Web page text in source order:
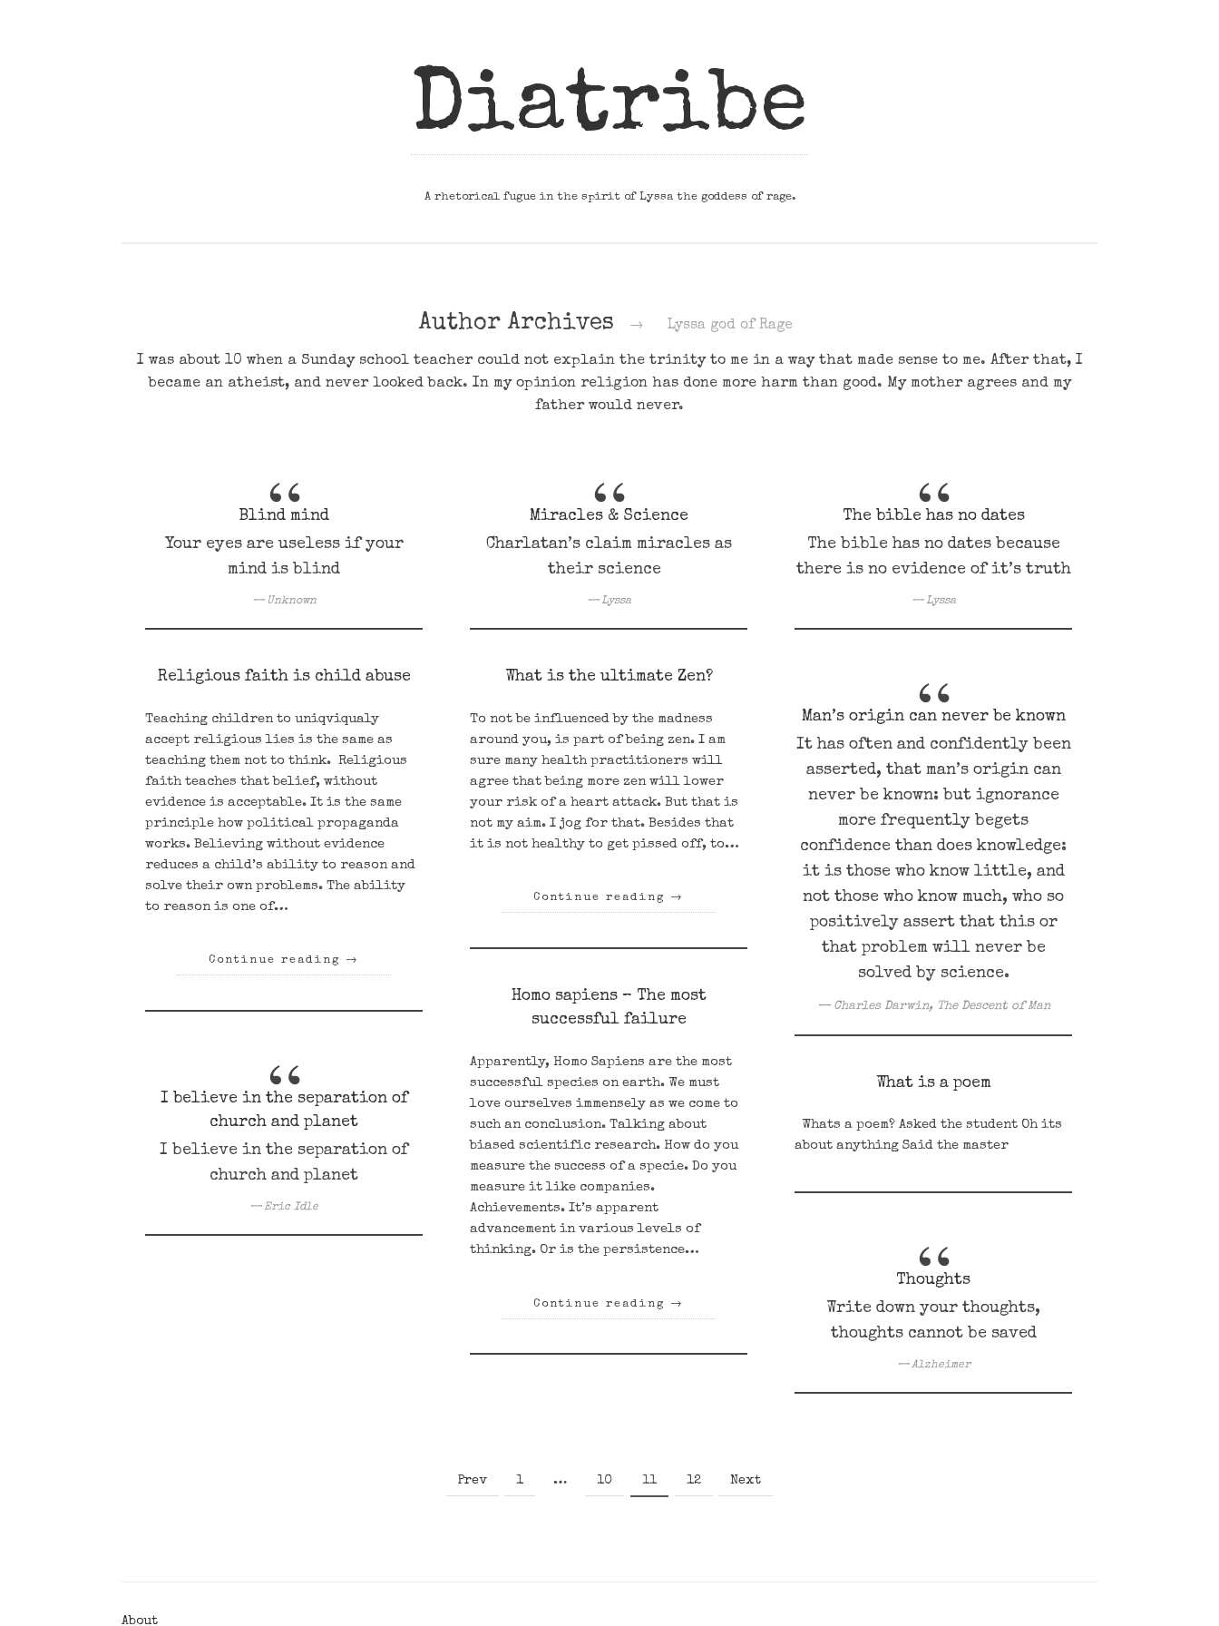
Diatribe
A rhetorical fugue in the spirit of Lyssa the goddess of rage.
Author Archives → Lyssa god of Rage
I was about 10 when a Sunday school teacher could not explain the trinity to me in a way that made sense to me. After that, I
became an atheist, and never looked back. In my opinion religion has done more harm than good. My mother agrees and my
father would never.
Blind mind
Your eyes are useless if your
mind is blind
Unknown
Miracles & Science
Charlatan’s claim miracles as
their science
Lyssa
The bible has no dates
The bible has no dates because
there is no evidence of it’s truth
Lyssa
Religious faith is child abuse
Teaching children to uniqviqualy
accept religious lies is the same as
teaching them not to think. Religious
faith teaches that belief, without
evidence is acceptable. It is the same
principle how political propaganda
works. Believing without evidence
reduces a child’s ability to reason and
solve their own problems. The ability
to reason is one of…
Continue reading →
What is the ultimate Zen?
To not be influenced by the madness
around you, is part of being zen. I am
sure many health practitioners will
agree that being more zen will lower
your risk of a heart attack. But that is
not my aim. I jog for that. Besides that
it is not healthy to get pissed off, to…
Continue reading →
Man’s origin can never be known
It has often and confidently been
asserted, that man’s origin can
never be known: but ignorance
more frequently begets
confidence than does knowledge:
it is those who know little, and
not those who know much, who so
positively assert that this or
that problem will never be
solved by science.
Charles Darwin, The Descent of Man
Homo sapiens – The most
successful failure
Apparently, Homo Sapiens are the most
successful species on earth. We must
love ourselves immensely as we come to
such an conclusion. Talking about
biased scientific research. How do you
measure the success of a specie. Do you
measure it like companies.
Achievements. It’s apparent
advancement in various levels of
thinking. Or is the persistence…
Continue reading →
I believe in the separation of
church and planet
I believe in the separation of
church and planet
Eric Idle
What is a poem
Whats a poem? Asked the student Oh its
about anything Said the master
Thoughts
Write down your thoughts,
thoughts cannot be saved
Alzheimer
Prev Page
1 … Page
10 Page
11 Page
12 Next
About